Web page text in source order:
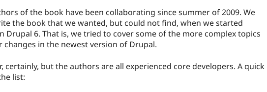
of the book have been collaborating since summer of 2009. We
the book that we wanted, but could not find, when we started
Drupal 6. That is, we tried to cover some of the more complex topics
changes in the newest version of Drupal.
certainly, but the authors are all experienced core developers. A quick
list: